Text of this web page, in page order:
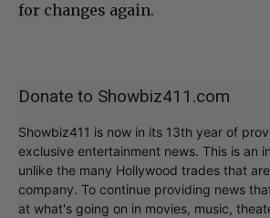
for changes again.
Donate to Showbiz411.com
Showbiz411 is now in its 13th year of
exclusive entertainment news. This is an
unlike the many Hollywood trades that
company. To continue providing news
at what's going on in movies, music,